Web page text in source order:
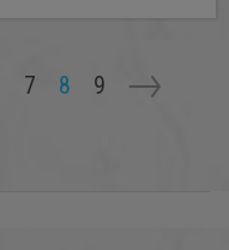
Page
7 Current
page
8 Page
9
Next
->